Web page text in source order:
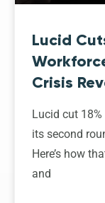
Lucid
Crisis
Lucid cut
its second
Here’s how
and